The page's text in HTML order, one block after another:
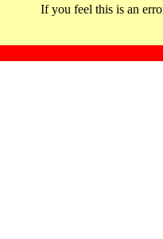
If you feel this is an